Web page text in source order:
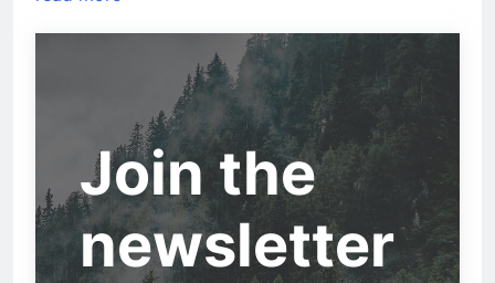
Join the
newsletter